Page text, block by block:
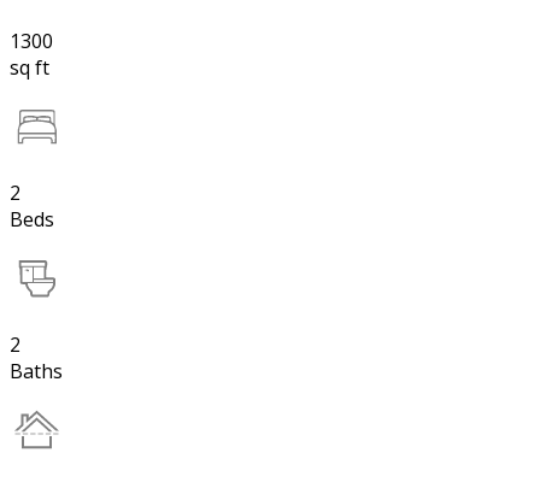
1300
sq ft
2
Beds
2
Baths